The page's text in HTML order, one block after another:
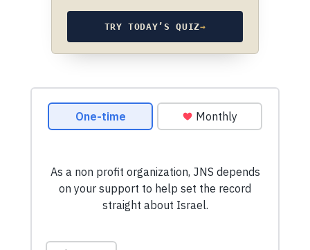
TRY TODAY’S QUIZ→